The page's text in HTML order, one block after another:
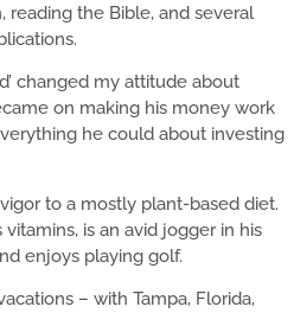
reading the Bible, and several
changed my attitude about
on making his money work
he could about investing
to a mostly plant-based diet.
is an avid jogger in his
enjoys playing golf.
– with Tampa, Florida,